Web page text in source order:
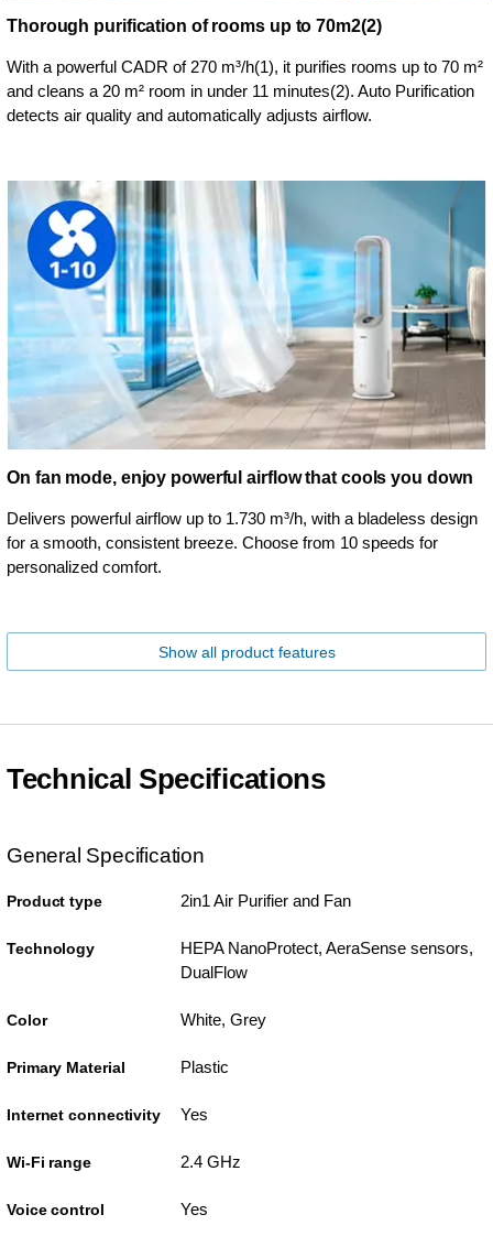
Thorough purification of rooms up to 70m2(2)
With a powerful CADR of 270 m³/h(1), it purifies rooms up to 70 m²
and cleans a 20 m² room in under 11 minutes(2). Auto Purification
detects air quality and automatically adjusts airflow.
On fan mode, enjoy powerful airflow that cools you down
Delivers powerful airflow up to 1.730 m³/h, with a bladeless design
for a smooth, consistent breeze. Choose from 10 speeds for
personalized comfort.
Show all product features
Technical Specifications
General Specification
Product type 2in1 Air Purifier and Fan
Technology
HEPA NanoProtect, AeraSense sensors,
DualFlow
Color White, Grey
Primary Material Plastic
Internet connectivity Yes
Wi-Fi range 2.4 GHz
Voice control Yes